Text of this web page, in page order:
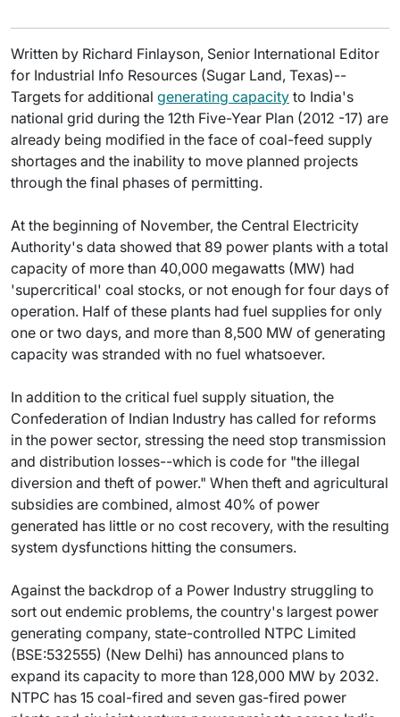
Written by Richard Finlayson, Senior International Editor
for Industrial Info Resources (Sugar Land, Texas)--
Targets for additional generating capacity to India's
national grid during the 12th Five-Year Plan (2012 -17) are
already being modified in the face of coal-feed supply
shortages and the inability to move planned projects
through the final phases of permitting.
At the beginning of November, the Central Electricity
Authority's data showed that 89 power plants with a total
capacity of more than 40,000 megawatts (MW) had
'supercritical' coal stocks, or not enough for four days of
operation. Half of these plants had fuel supplies for only
one or two days, and more than 8,500 MW of generating
capacity was stranded with no fuel whatsoever.
In addition to the critical fuel supply situation, the
Confederation of Indian Industry has called for reforms
in the power sector, stressing the need stop transmission
and distribution losses--which is code for "the illegal
diversion and theft of power." When theft and agricultural
subsidies are combined, almost 40% of power
generated has little or no cost recovery, with the resulting
system dysfunctions hitting the consumers.
Against the backdrop of a Power Industry struggling to
sort out endemic problems, the country's largest power
generating company, state-controlled NTPC Limited
(BSE:532555) (New Delhi) has announced plans to
expand its capacity to more than 128,000 MW by 2032.
NTPC has 15 coal-fired and seven gas-fired power